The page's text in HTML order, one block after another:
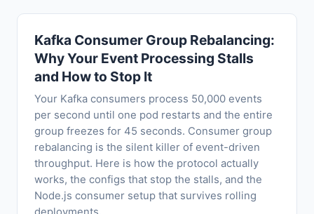
Kafka Consumer Group Rebalancing:
Why Your Event Processing Stalls
and How to Stop It
Your Kafka consumers process 50,000 events
per second until one pod restarts and the entire
group freezes for 45 seconds. Consumer group
rebalancing is the silent killer of event-driven
throughput. Here is how the protocol actually
works, the configs that stop the stalls, and the
Node.js consumer setup that survives rolling